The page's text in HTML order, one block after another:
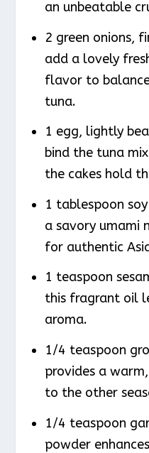
an unbeatable
2 green onions,
add a lovely
flavor to
tuna.
1 egg, lightly
bind the tuna
the cakes hold
1 tablespoon
a savory umami
for authentic
1 teaspoon
this fragrant oil
aroma.
1/4 teaspoon
provides a
to the other
1/4 teaspoon
powder